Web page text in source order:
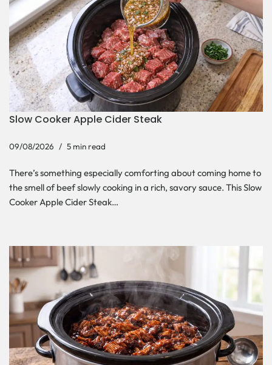
Slow Cooker Apple Cider Steak
09/08/2026 5 min read
There’s something especially comforting about coming home to
the smell of beef slowly cooking in a rich, savory sauce. This Slow
Cooker Apple Cider Steak…